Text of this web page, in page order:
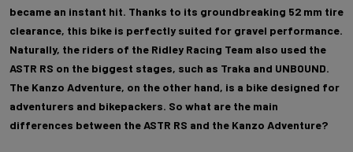
became an instant hit. Thanks to its groundbreaking 52 mm tire
clearance, this bike is perfectly suited for gravel performance.
Naturally, the riders of the Ridley Racing Team also used the
ASTR RS on the biggest stages, such as Traka and UNBOUND.
The Kanzo Adventure, on the other hand, is a bike designed for
adventurers and bikepackers. So what are the main
differences between the ASTR RS and the Kanzo Adventure?